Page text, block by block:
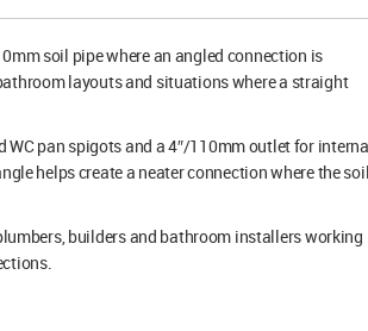
soil pipe where an angled connection is
layouts and situations where a straight
pan spigots and a 4″/110mm outlet for
helps create a neater connection where the soil
builders and bathroom installers working